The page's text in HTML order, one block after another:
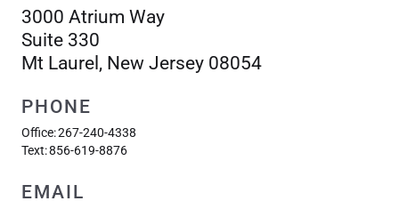
3000 Atrium Way
Suite 330
Mt Laurel, New Jersey 08054
PHONE
Office:267-240-4338
Text:856-619-8876
EMAIL